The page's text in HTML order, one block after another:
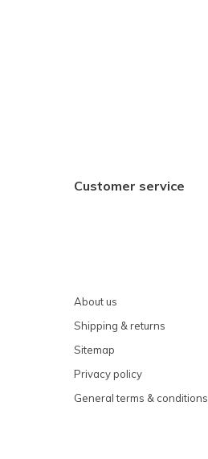
Customer service
About us
Shipping & returns
Sitemap
Privacy policy
General terms & conditions